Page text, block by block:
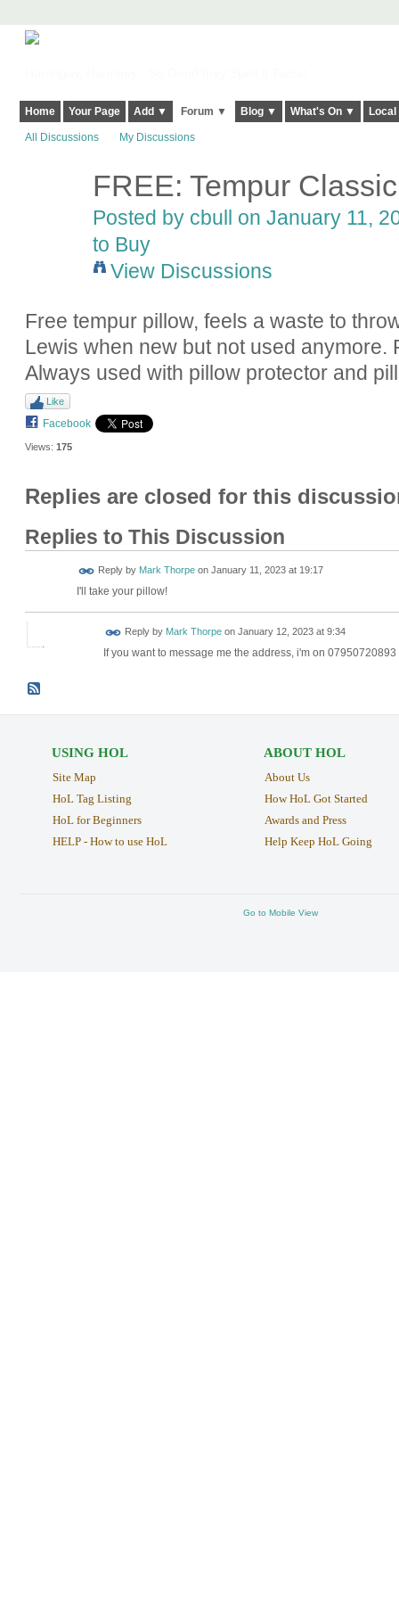
Home Your Page Add ▼ Forum ▼ Blog ▼ What's On ▼
All Discussions My Discussions
FREE: Tempur
Posted by cbull
on January 11,
to Buy
View Discussions
Free tempur pillow, feels a waste to
Lewis when new but not used anymore.
Always used with pillow protector and
Like
Facebook
Views: 175
Replies are closed for this
Replies to This Discussion
Reply by Mark Thorpeon January 11, 2023 at 19:17
I'll take your pillow!
Reply by Mark Thorpeon January 12, 2023 at 9:34
If you want to message me the address, i'm on 07950720893
USING HOL
Site Map
HoL Tag Listing
HoL for Beginners
HELP - How to use HoL
ABOUT HOL
About Us
How HoL Got Started
Awards and Press
Help Keep HoL Going
Go to Mobile View